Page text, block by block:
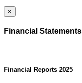
×
Financial Statements
Financial Reports 2025